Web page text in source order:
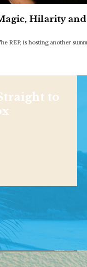
Hilarity
REP, is hosting another
to